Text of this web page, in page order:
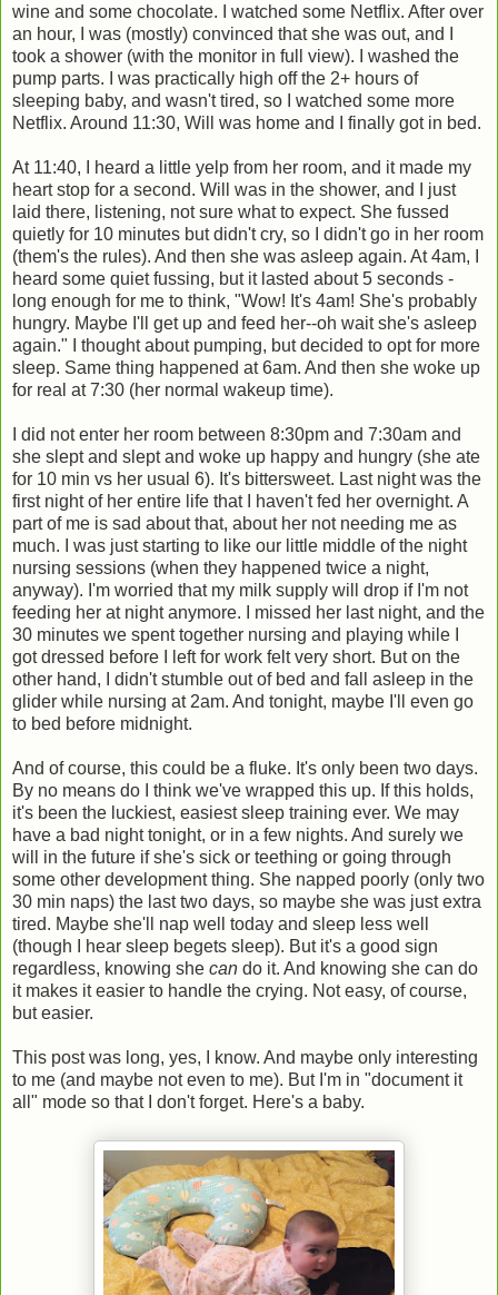
wine and some chocolate. I watched some Netflix. After over
an hour, I was (mostly) convinced that she was out, and I
took a shower (with the monitor in full view). I washed the
pump parts. I was practically high off the 2+ hours of
sleeping baby, and wasn't tired, so I watched some more
Netflix. Around 11:30, Will was home and I finally got in bed.
At 11:40, I heard a little yelp from her room, and it made my
heart stop for a second. Will was in the shower, and I just
laid there, listening, not sure what to expect. She fussed
quietly for 10 minutes but didn't cry, so I didn't go in her room
(them's the rules). And then she was asleep again. At 4am, I
heard some quiet fussing, but it lasted about 5 seconds -
long enough for me to think, "Wow! It's 4am! She's probably
hungry. Maybe I'll get up and feed her--oh wait she's asleep
again." I thought about pumping, but decided to opt for more
sleep. Same thing happened at 6am. And then she woke up
for real at 7:30 (her normal wakeup time).
I did not enter her room between 8:30pm and 7:30am and
she slept and slept and woke up happy and hungry (she ate
for 10 min vs her usual 6). It's bittersweet. Last night was the
first night of her entire life that I haven't fed her overnight. A
part of me is sad about that, about her not needing me as
much. I was just starting to like our little middle of the night
nursing sessions (when they happened twice a night,
anyway). I'm worried that my milk supply will drop if I'm not
feeding her at night anymore. I missed her last night, and the
30 minutes we spent together nursing and playing while I
got dressed before I left for work felt very short. But on the
other hand, I didn't stumble out of bed and fall asleep in the
glider while nursing at 2am. And tonight, maybe I'll even go
to bed before midnight.
And of course, this could be a fluke. It's only been two days.
By no means do I think we've wrapped this up. If this holds,
it's been the luckiest, easiest sleep training ever. We may
have a bad night tonight, or in a few nights. And surely we
will in the future if she's sick or teething or going through
some other development thing. She napped poorly (only two
30 min naps) the last two days, so maybe she was just extra
tired. Maybe she'll nap well today and sleep less well
(though I hear sleep begets sleep). But it's a good sign
regardless, knowing she can do it. And knowing she can do
it makes it easier to handle the crying. Not easy, of course,
but easier.
This post was long, yes, I know. And maybe only interesting
to me (and maybe not even to me). But I'm in "document it
all" mode so that I don't forget. Here's a baby.